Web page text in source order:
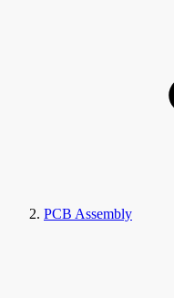
PCB Assembly